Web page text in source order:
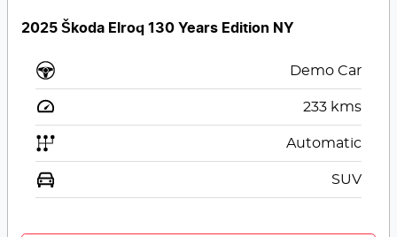
2025 Škoda Elroq 130 Years Edition NY
Demo Car
233 kms
Automatic
SUV